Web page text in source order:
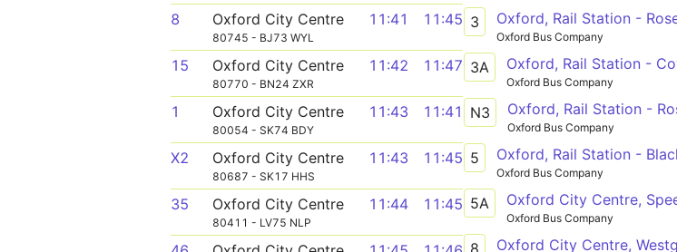
8 Oxford City Centre
80745 - BJ73 WYL
11:41 11:45
15 Oxford City Centre
80770 - BN24 ZXR
11:42 11:47
1 Oxford City Centre
80054 - SK74 BDY
11:43 11:41
X2 Oxford City Centre
80687 - SK17 HHS
11:43 11:45
35 Oxford City Centre
80411 - LV75 NLP
11:44 11:45
3
Oxford Bus Company
3A Oxford, Rail Station -
Oxford Bus Company
N3
Oxford Bus Company
5
Oxford Bus Company
5A
Oxford Bus Company
8